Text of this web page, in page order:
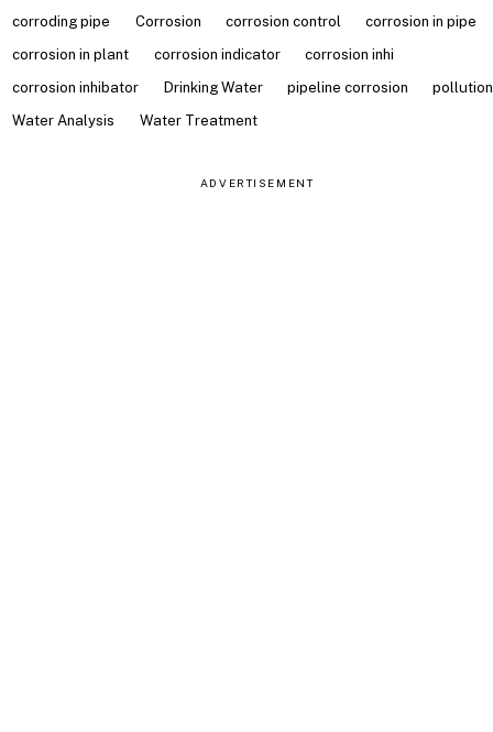
corroding pipe
Corrosion corrosion control
corrosion in pipe
corrosion in plant
corrosion indicator
corrosion inhi
corrosion inhibator
Drinking Water pipeline corrosion
pollution
Water Analysis
Water Treatment
ADVERTISEMENT